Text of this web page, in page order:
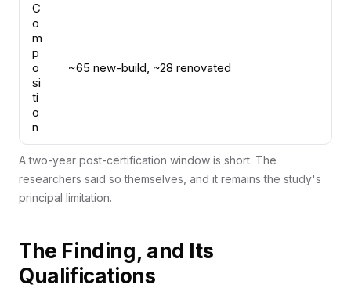
C
o
m
p
o
si
ti
o
n
~65 new-build, ~28 renovated
A two-year post-certification window is short. The
researchers said so themselves, and it remains the study's
principal limitation.
The Finding, and Its
Qualifications